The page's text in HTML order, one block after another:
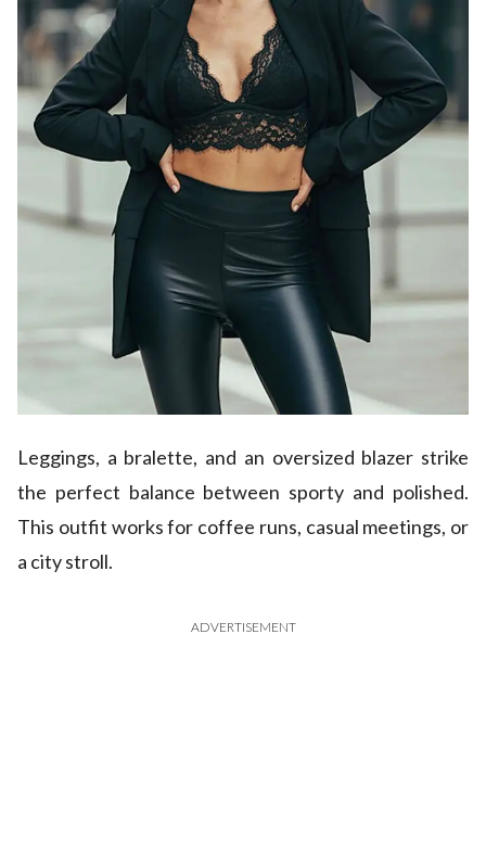
Leggings, a bralette, and an oversized blazer strike
the perfect balance between sporty and polished.
This outfit works for coffee runs, casual meetings, or
a city stroll.
ADVERTISEMENT